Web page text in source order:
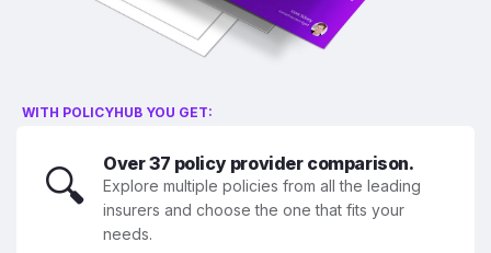
WITH POLICYHUB YOU GET:
🔍 Over 37 policy provider comparison.
Explore multiple policies from all the leading
insurers and choose the one that fits your
needs.